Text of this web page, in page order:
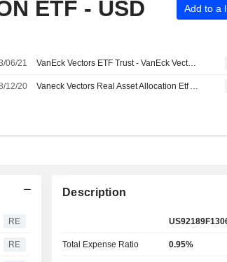
ETF - USD Add to a
06/21 VanEck Vectors ETF Trust - VanEck Vectors Real Asset Allocation ETF will Change its Name to VanEck Vectors ETF Trust - VanEck Inflation Allocation ETF
12/20 Vaneck Vectors Real Asset Allocation Etf Announces Year End Estimated Distribution, Payable on January 8, 2021
RE
RE
Description
Total Expense Ratio 0.95%